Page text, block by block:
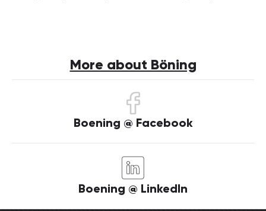
More about Böning
Boening @ Facebook
Boening @ LinkedIn